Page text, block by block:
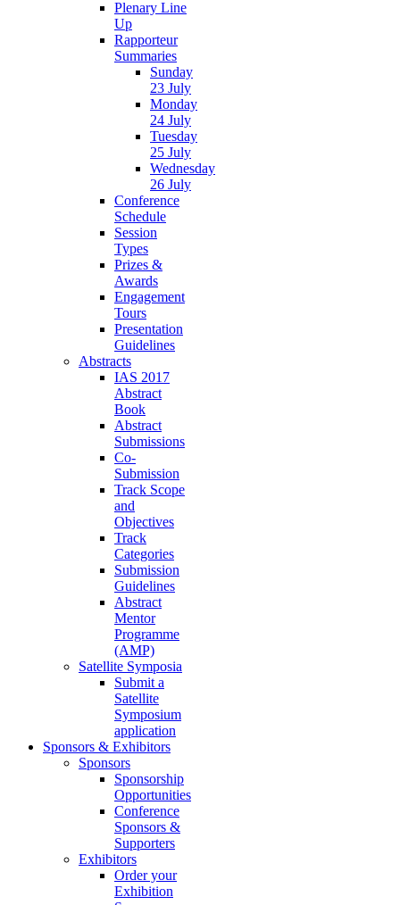
Plenary Line
Up
Rapporteur
Summaries
Sunday
23 July
Monday
24 July
Tuesday
25 July
Wednesday
26 July
Conference
Schedule
Session
Types
Prizes &
Awards
Engagement
Tours
Presentation
Guidelines
Abstracts
IAS 2017
Abstract
Book
Abstract
Submissions
Co-
Submission
Track Scope
and
Objectives
Track
Categories
Submission
Guidelines
Abstract
Mentor
Programme
(AMP)
Satellite Symposia
Submit a
Satellite
Symposium
application
Sponsors & Exhibitors
Sponsors
Sponsorship
Opportunities
Conference
Sponsors &
Supporters
Exhibitors
Order your
Exhibition